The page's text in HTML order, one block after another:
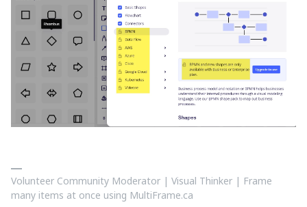
Volunteer Community Moderator | Visual Thinker | Frame
many items at once using MultiFrame.ca